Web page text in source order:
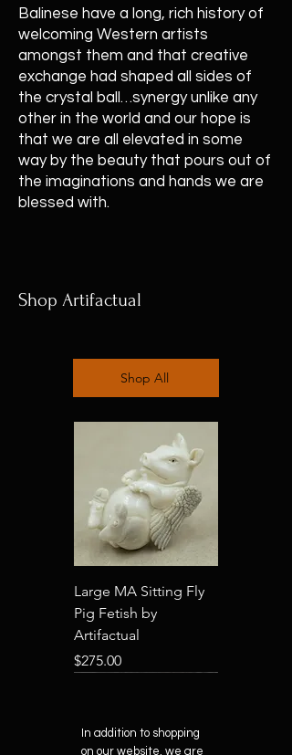
Balinese have a long, rich history of
welcoming Western artists
amongst them and that creative
exchange had shaped all sides of
the crystal ball…synergy unlike any
other in the world and our hope is
that we are all elevated in some
way by the beauty that pours out of
the imaginations and hands we are
blessed with.
Shop Artifactual
Shop All
Large MA Sitting Fly
Pig Fetish by
Artifactual
Price
$275.00
In addition to shopping
on our website, we are